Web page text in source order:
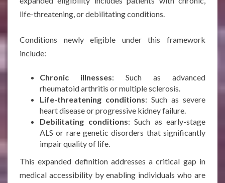
life-threatening, or debilitating conditions.
Conditions newly eligible under this framework
include:
Chronic illnesses: Such as advanced
rheumatoid arthritis or multiple sclerosis.
Life-threatening conditions: Such as severe
heart disease or progressive kidney failure.
Debilitating conditions: Such as early-stage
ALS or rare genetic disorders that significantly
impair quality of life.
This expanded definition addresses a critical gap in
medical accessibility by enabling individuals who are